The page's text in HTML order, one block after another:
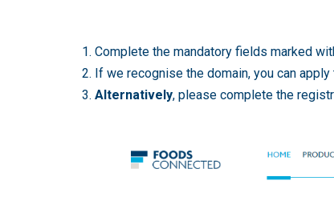
1. Complete the mandatory fields marked
2. If we recognise the domain, you can
3. Alternatively, please complete the